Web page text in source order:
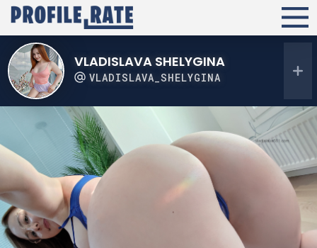
VLADISLAVA SHELYGINA
VLADISLAVA_SHELYGINA